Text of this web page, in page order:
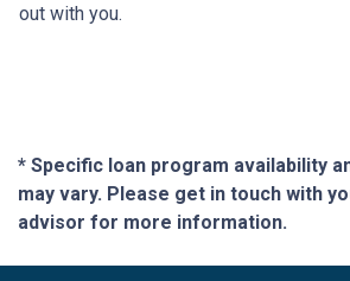
out with you.
* Specific loan program availability
may vary. Please get in touch with
advisor for more information.